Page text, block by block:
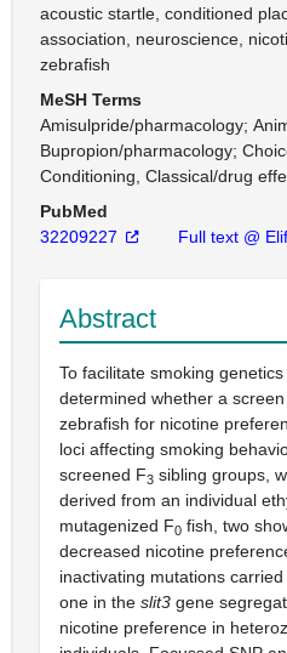
acoustic startle, conditioned
association, neuroscience,
zebrafish
MeSH Terms
Amisulpride/pharmacology
Bupropion/pharmacology
Conditioning, Classical/drug
PubMed
32209227
Full text @
Abstract
To facilitate smoking
determined whether a
zebrafish for nicotine
loci affecting smoking
screened F3 sibling groups,
derived from an individual
mutagenized F0 fish, two
decreased nicotine
inactivating mutations
one in the slit3 gene
nicotine preference in